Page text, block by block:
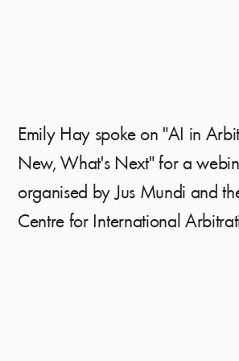
Emily Hay spoke on "AI in
New, What's Next" for a
organised by Jus Mundi and
Centre for International